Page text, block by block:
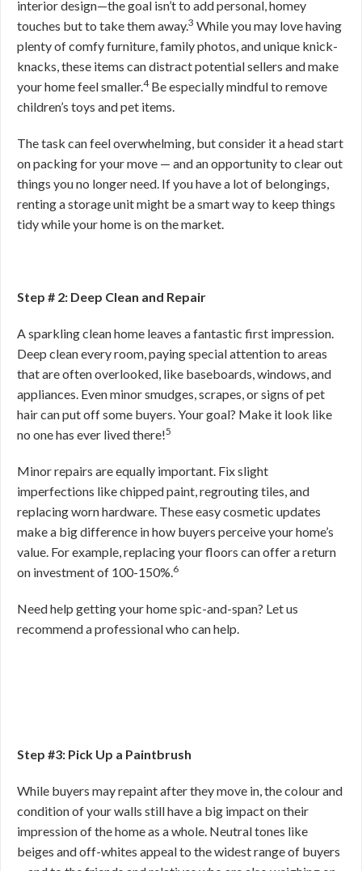
interior design—the goal isn’t to add personal, homey
touches but to take them away.3 While you may love having
plenty of comfy furniture, family photos, and unique knick-
knacks, these items can distract potential sellers and make
your home feel smaller.4Be especially mindful to remove
children’s toys and pet items.
The task can feel overwhelming, but consider it a head start
on packing for your move — and an opportunity to clear out
things you no longer need. If you have a lot of belongings,
renting a storage unit might be a smart way to keep things
tidy while your home is on the market.
Step # 2: Deep Clean and Repair
A sparkling clean home leaves a fantastic first impression.
Deep clean every room, paying special attention to areas
that are often overlooked, like baseboards, windows, and
appliances. Even minor smudges, scrapes, or signs of pet
hair can put off some buyers. Your goal? Make it look like
no one has ever lived there!5
Minor repairs are equally important. Fix slight
imperfections like chipped paint, regrouting tiles, and
replacing worn hardware. These easy cosmetic updates
make a big difference in how buyers perceive your home’s
value. For example, replacing your floors can offer a return
on investment of 100-150%.6
Need help getting your home spic-and-span? Let us
recommend a professional who can help.
Step #3: Pick Up a Paintbrush
While buyers may repaint after they move in, the colour and
condition of your walls still have a big impact on their
impression of the home as a whole. Neutral tones like
beiges and off-whites appeal to the widest range of buyers